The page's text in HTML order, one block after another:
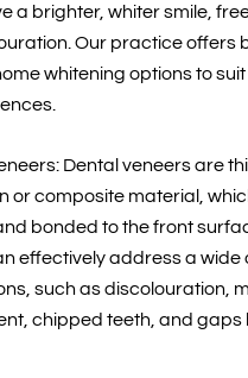
a brighter, whiter smile,
Our practice offers
whitening options to suit
Dental veneers are
or composite material,
bonded to the front
effectively address a wide
such as discolouration,
chipped teeth, and gaps